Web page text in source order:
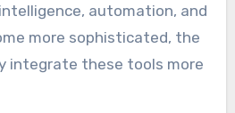
automation, and
more sophisticated, the
integrate these tools more